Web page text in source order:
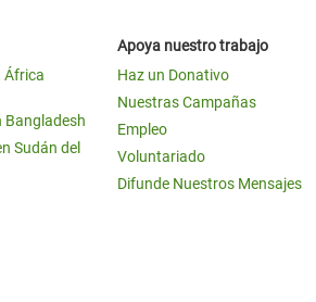
África
Bangladesh
Sudán del
Apoya nuestro trabajo
Haz un Donativo
Nuestras Campañas
Empleo
Voluntariado
Difunde Nuestros Mensajes